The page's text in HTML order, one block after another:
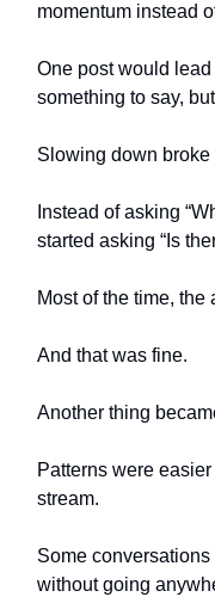
momentum instead
One post would
something to say,
Slowing down broke
Instead of asking
started asking “Is
Most of the time, the
And that was fine.
Another thing
Patterns were
stream.
Some
without going